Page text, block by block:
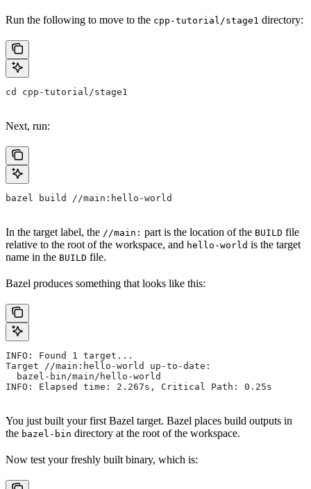
Run the following to move to the cpp-tutorial/stage1 directory:
cd cpp-tutorial/stage1
Next, run:
bazel build //main:hello-world
In the target label, the //main: part is the location of the BUILD file
relative to the root of the workspace, and hello-world is the target
name in the BUILD file.
Bazel produces something that looks like this:
INFO: Found 1 target...
Target //main:hello-world up-to-date:
  bazel-bin/main/hello-world
INFO: Elapsed time: 2.267s, Critical Path: 0.25s
You just built your first Bazel target. Bazel places build outputs in
the bazel-bin directory at the root of the workspace.
Now test your freshly built binary, which is: